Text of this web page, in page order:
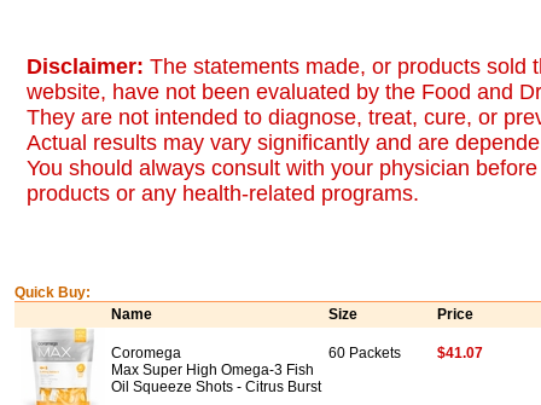
Disclaimer: The statements made, or products sold
website, have not been evaluated by the Food and
They are not intended to diagnose, treat, cure, or
Actual results may vary significantly and are
You should always consult with your physician
products or any health-related programs.
Quick Buy:
Name
Size Price
Coromega
Max Super High Omega-3 Fish
Oil Squeeze Shots - Citrus Burst
60 Packets $41.07